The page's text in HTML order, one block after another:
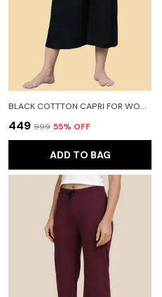
BLACK COTTTON CAPRI FOR WOMEN
₹449 ₹999 55% OFF
ADD TO BAG